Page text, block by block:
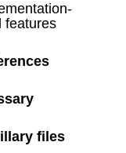
features
files